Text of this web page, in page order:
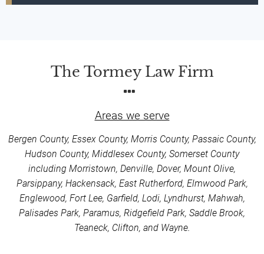
The Tormey Law Firm
Areas we serve
Bergen County, Essex County, Morris County, Passaic County,
Hudson County, Middlesex County, Somerset County
including Morristown, Denville, Dover, Mount Olive,
Parsippany, Hackensack, East Rutherford, Elmwood Park,
Englewood, Fort Lee, Garfield, Lodi, Lyndhurst, Mahwah,
Palisades Park, Paramus, Ridgefield Park, Saddle Brook,
Teaneck, Clifton, and Wayne.